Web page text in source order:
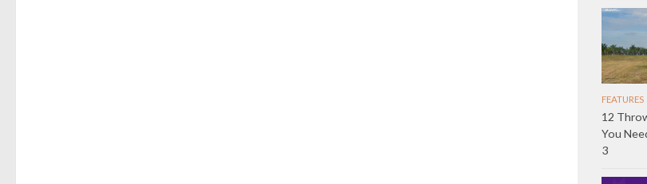
FEATURES
12
You
3